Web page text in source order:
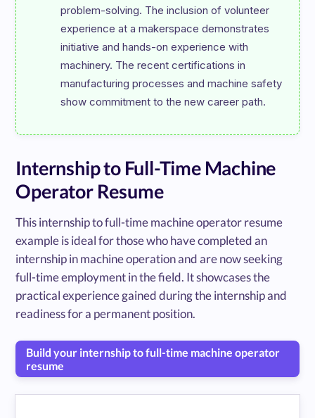
problem-solving. The inclusion of volunteer
experience at a makerspace demonstrates
initiative and hands-on experience with
machinery. The recent certifications in
manufacturing processes and machine safety
Internship to Full-Time Machine
Operator Resume
This internship to full-time machine operator resume
example is ideal for those who have completed an
internship in machine operation and are now seeking
full-time employment in the field. It showcases the
practical experience gained during the internship and
readiness for a permanent position.
Build your internship to full-time machine operator
resume